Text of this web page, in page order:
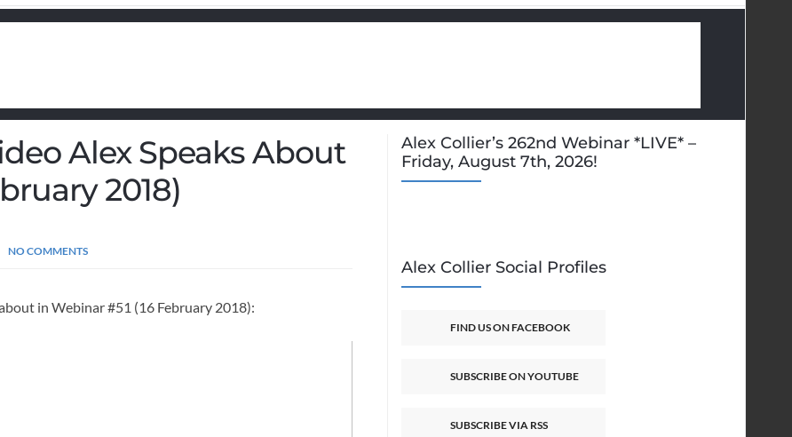
Alex Speaks About
2018)
NO COMMENTS
in Webinar #51 (16 February 2018):
Alex Collier’s 262nd Webinar *LIVE* –
Friday, August 7th, 2026!
Alex Collier Social Profiles
FIND US ON FACEBOOK
SUBSCRIBE ON YOUTUBE
SUBSCRIBE VIA RSS